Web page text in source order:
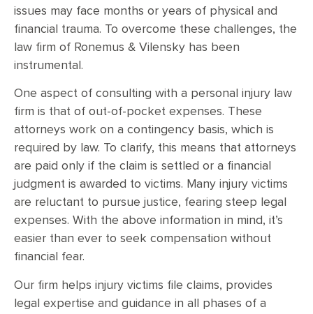
issues may face months or years of physical and
financial trauma. To overcome these challenges, the
law firm of Ronemus & Vilensky has been
instrumental.
One aspect of consulting with a personal injury law
firm is that of out-of-pocket expenses. These
attorneys work on a contingency basis, which is
required by law. To clarify, this means that attorneys
are paid only if the claim is settled or a financial
judgment is awarded to victims. Many injury victims
are reluctant to pursue justice, fearing steep legal
expenses. With the above information in mind, it’s
easier than ever to seek compensation without
financial fear.
Our firm helps injury victims file claims, provides
legal expertise and guidance in all phases of a